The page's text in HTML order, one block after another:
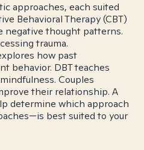
approaches, each suited
Behavioral Therapy (CBT)
negative thought patterns.
trauma.
how past
behavior. DBT teaches
Couples
their relationship. A
determine which approach
best suited to your